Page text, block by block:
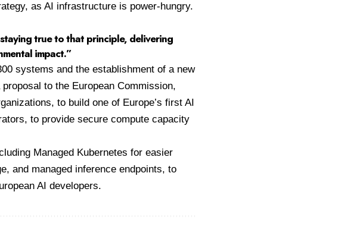
as AI infrastructure is power-hungry.
true to that principle, delivering
impact.”
systems and the establishment of a new
to the European Commission,
to build one of Europe’s first AI
to provide secure compute capacity
Managed Kubernetes for easier
and managed inference endpoints, to
AI developers.